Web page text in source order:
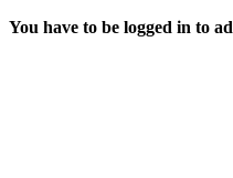
You have to be logged in to